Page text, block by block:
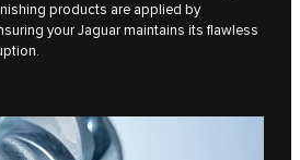
products are applied by
your Jaguar maintains its flawless